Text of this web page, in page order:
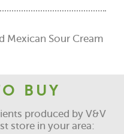
Mexican Sour Cream
BUY
produced by V&V
store in your area: